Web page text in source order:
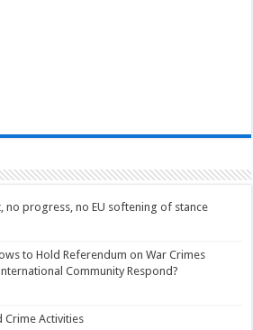
no progress, no EU softening of stance
to Hold Referendum on War Crimes
Community Respond?
Crime Activities